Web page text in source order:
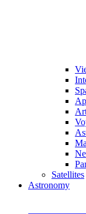
Satellites
Astronomy